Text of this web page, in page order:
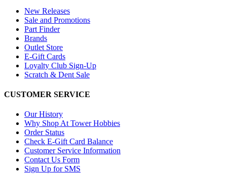
New Releases
Sale and Promotions
Part Finder
Brands
Outlet Store
E-Gift Cards
Loyalty Club Sign-Up
Scratch & Dent Sale
CUSTOMER SERVICE
Our History
Why Shop At Tower Hobbies
Order Status
Check E-Gift Card Balance
Customer Service Information
Contact Us Form
Sign Up for SMS